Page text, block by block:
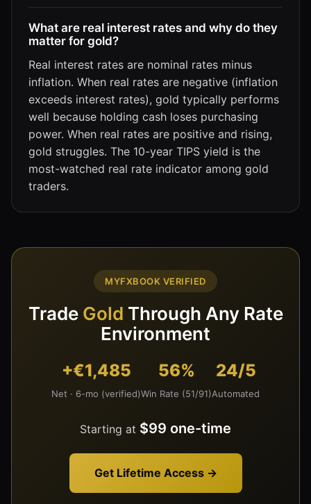
What are real interest rates and why do they
matter for gold?
Real interest rates are nominal rates minus
inflation. When real rates are negative (inflation
exceeds interest rates), gold typically performs
well because holding cash loses purchasing
power. When real rates are positive and rising,
gold struggles. The 10-year TIPS yield is the
most-watched real rate indicator among gold
traders.
MYFXBOOK VERIFIED
Trade Gold Through Any Rate
Environment
+€1,485
Net · 6-mo (verified)
56%
Win Rate (51/91)
24/5
Automated
Starting at $99 one-time
Get Lifetime Access →